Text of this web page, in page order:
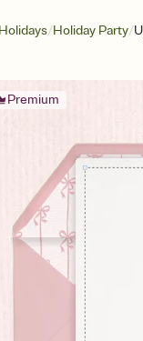
/Holiday Party/
Premium